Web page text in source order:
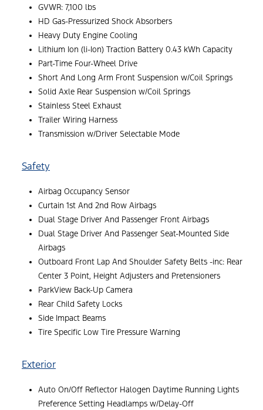
GVWR: 7,100 lbs
HD Gas-Pressurized Shock Absorbers
Heavy Duty Engine Cooling
Lithium Ion (li-Ion) Traction Battery 0.43 kWh Capacity
Part-Time Four-Wheel Drive
Short And Long Arm Front Suspension w/Coil Springs
Solid Axle Rear Suspension w/Coil Springs
Stainless Steel Exhaust
Trailer Wiring Harness
Transmission w/Driver Selectable Mode
Safety
Airbag Occupancy Sensor
Curtain 1st And 2nd Row Airbags
Dual Stage Driver And Passenger Front Airbags
Dual Stage Driver And Passenger Seat-Mounted Side
Airbags
Outboard Front Lap And Shoulder Safety Belts -inc: Rear
Center 3 Point, Height Adjusters and Pretensioners
ParkView Back-Up Camera
Rear Child Safety Locks
Side Impact Beams
Tire Specific Low Tire Pressure Warning
Exterior
Auto On/Off Reflector Halogen Daytime Running Lights
Preference Setting Headlamps w/Delay-Off